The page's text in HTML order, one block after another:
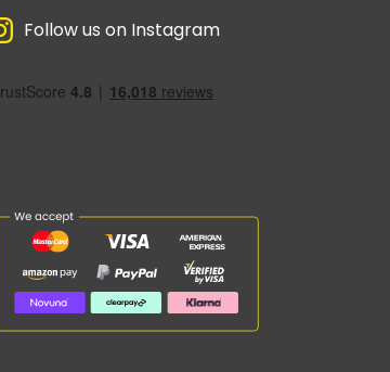
Follow us on Instagram